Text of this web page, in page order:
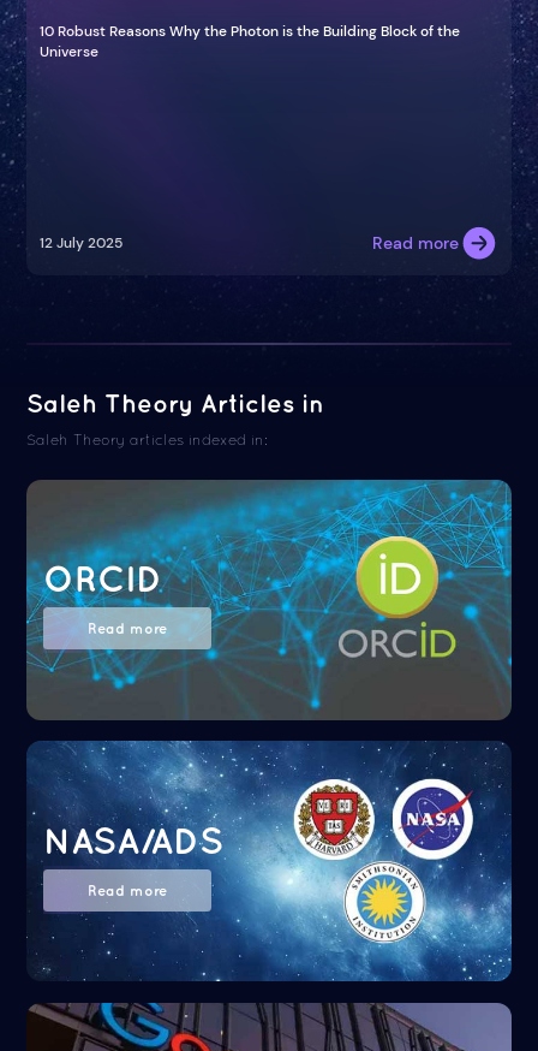
10 Robust Reasons Why the Photon is the Building Block of the
Universe
12 July 2025 Read more
Saleh Theory Articles in
Saleh Theory articles indexed in:
ORCID
Read more
NASA/ADS
Read more